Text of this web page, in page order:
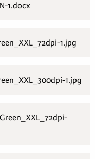
1.docx
1.jpg
1.jpg